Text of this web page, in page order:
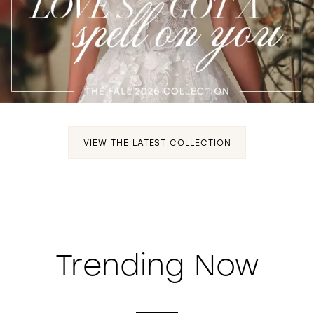
WISHLIST
VIEW THE LATEST COLLECTION
Trending Now